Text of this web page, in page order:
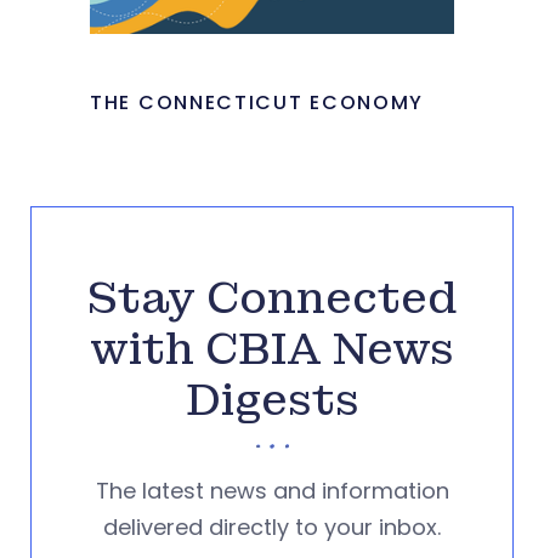
THE CONNECTICUT ECONOMY
Stay Connected
with CBIA News
Digests
The latest news and information
delivered directly to your inbox.